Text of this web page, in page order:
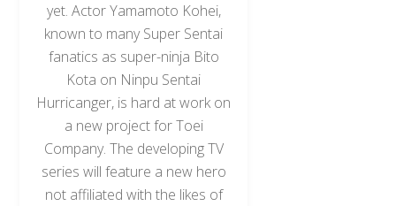
yet. Actor Yamamoto Kohei,
known to many Super Sentai
fanatics as super-ninja Bito
Kota on Ninpu Sentai
Hurricanger, is hard at work on
a new project for Toei
Company. The developing TV
series will feature a new hero
not affiliated with the likes of